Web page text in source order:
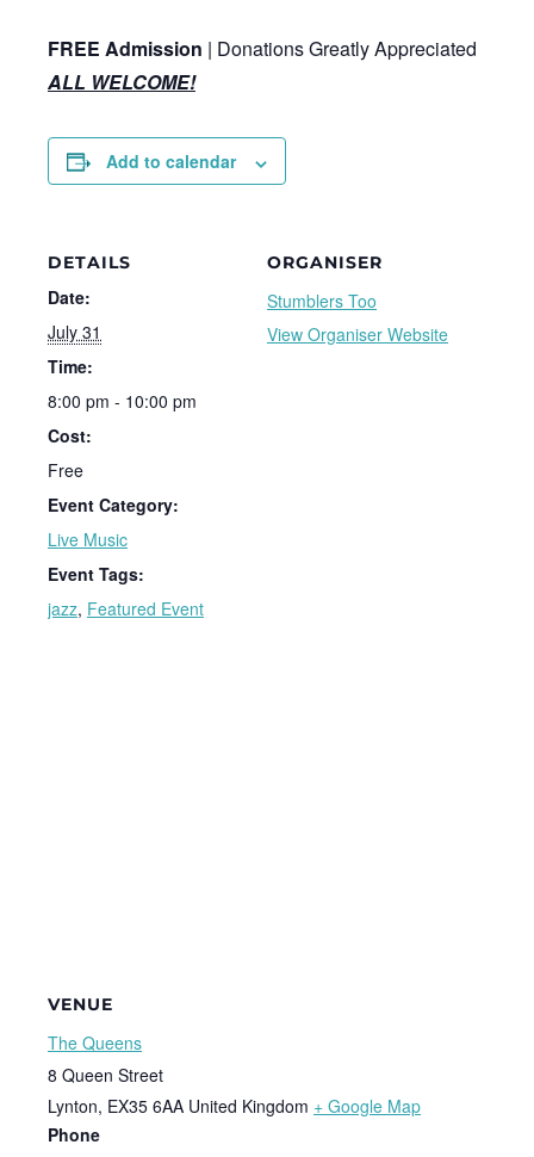
FREE Admission | Donations Greatly Appreciated
ALL WELCOME!
Add to calendar
DETAILS
Date:
July 31
Time:
8:00 pm - 10:00 pm
Cost:
Free
Event Category:
Live Music
Event Tags:
jazz, Featured Event
ORGANISER
Stumblers Too
View Organiser Website
VENUE
The Queens
8 Queen Street
Lynton, EX35 6AA United Kingdom + Google Map
Phone